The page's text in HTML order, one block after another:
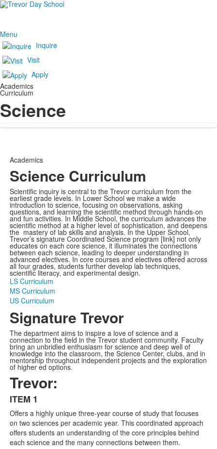
Menu
Inquire
Visit
Apply
Academics
Curriculum
Science
Academics
Science Curriculum
Scientific inquiry is central to the Trevor curriculum from the
earliest grade levels. In Lower School we make a wide
introduction to science, focusing on observations, asking
questions, and learning the scientific method through hands-on
and fun activities. In Middle School, the curriculum advances the
scientific method at a higher level of sophistication, and deepens
the mastery of lab skills and analysis. In the Upper School,
Trevor’s signature Coordinated Science program [link] not only
educates on each core science, it illuminates the connections
between each science, leading to deeper understanding in
advanced electives. In core courses and electives offered across
all four grades, students further develop lab techniques,
scientific literacy, and experimental design.
LS Curriculum
MS Curriculum
US Curriculum
Signature Trevor
The department aims to inspire a love of science and a
connection to the field in the Trevor student community. Faculty
bring an unbridled enthusiasm for science and deep well of
knowledge into the classroom, the Science Center, clubs, and in
mentorship throughout independent projects and the exploration
of higher ed options.
Trevor:
List
of
3
items.
ITEM 1
Offers a highly unique three-year course of study that focuses
on two sciences per academic year. This coordinated approach
offers students an understanding of the core principles behind
each science and the many connections between them.